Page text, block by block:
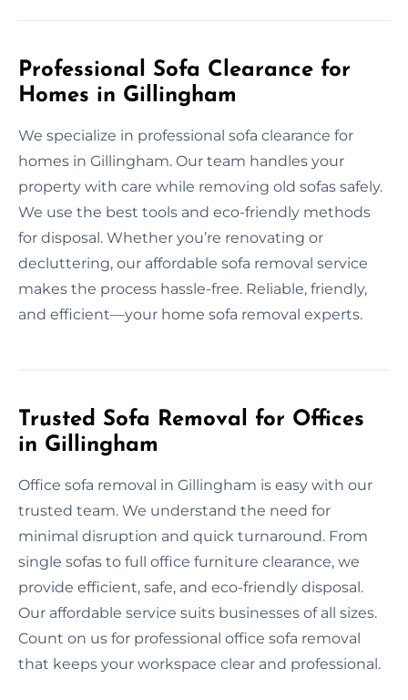
Professional Sofa Clearance for
Homes in Gillingham
We specialize in professional sofa clearance for
homes in Gillingham. Our team handles your
property with care while removing old sofas safely.
We use the best tools and eco-friendly methods
for disposal. Whether you’re renovating or
decluttering, our affordable sofa removal service
makes the process hassle-free. Reliable, friendly,
and efficient—your home sofa removal experts.
Trusted Sofa Removal for Offices
in Gillingham
Office sofa removal in Gillingham is easy with our
trusted team. We understand the need for
minimal disruption and quick turnaround. From
single sofas to full office furniture clearance, we
provide efficient, safe, and eco-friendly disposal.
Our affordable service suits businesses of all sizes.
Count on us for professional office sofa removal
that keeps your workspace clear and professional.